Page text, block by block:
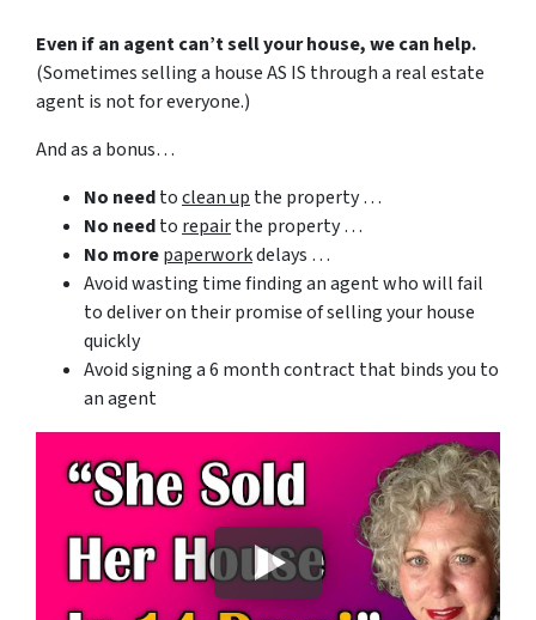
Even if an agent can’t sell your house, we can help.
(Sometimes selling a house AS IS through a real estate
agent is not for everyone.)
And as a bonus…
No needtoclean up the property …
No needto repairthe property …
No morepaperworkdelays …
Avoid wasting time finding an agent who will fail
to deliver on their promise of selling your house
quickly
Avoid signing a 6 month contract that binds you to
an agent